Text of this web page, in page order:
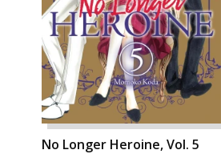
No Longer Heroine, Vol. 5